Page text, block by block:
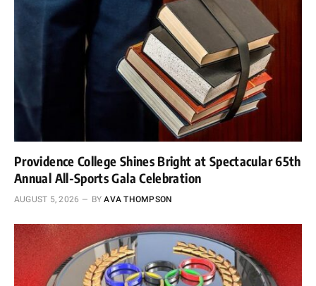
Providence College Shines Bright at Spectacular 65th
Annual All-Sports Gala Celebration
AUGUST 5, 2026 BY AVA THOMPSON